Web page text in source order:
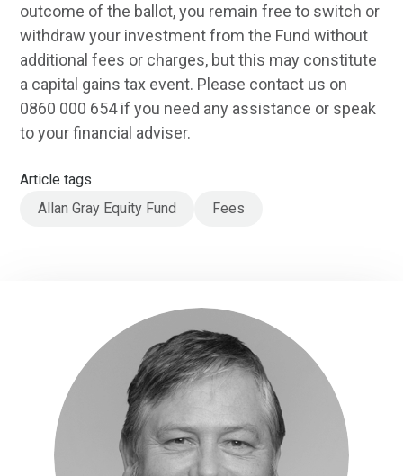
outcome of the ballot, you remain free to switch or
withdraw your investment from the Fund without
additional fees or charges, but this may constitute
a capital gains tax event. Please contact us on
0860 000 654 if you need any assistance or speak
to your financial adviser.
Article tags
Allan Gray Equity Fund
Fees